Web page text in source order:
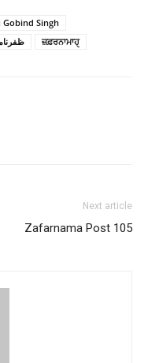
Gobind Singh
ਜ਼ਫ਼ਰਨਾਮਾਹੑ
Next article
Zafarnama Post 105